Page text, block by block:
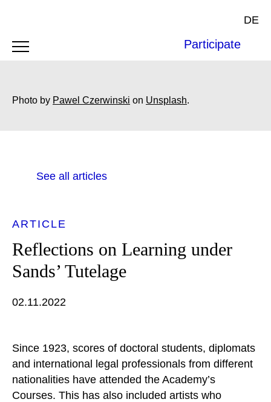
DE
Participate
Photo by Pawel Czerwinski on Unsplash.
See all articles
ARTICLE
Reflections on Learning under
Sands’ Tutelage
02.11.2022
Since 1923, scores of doctoral students, diplomats
and international legal professionals from different
nationalities have attended the Academy’s
Courses. This has also included artists who